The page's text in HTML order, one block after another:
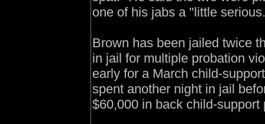
one of his jabs a "little
Brown has been jailed twice
in jail for multiple probation
early for a March child-
spent another night in jail
$60,000 in back child-support